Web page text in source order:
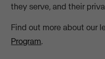
they serve, and their
Find out more about our
Program.